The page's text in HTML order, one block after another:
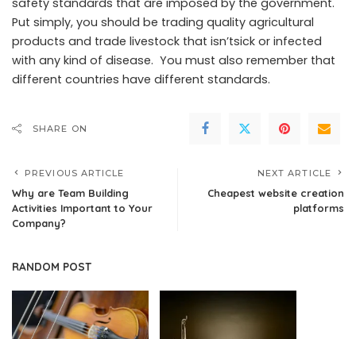
Put simply, you should be trading quality agricultural
products and trade livestock that isn’tsick or infected
with any kind of disease. You must also remember that
different countries have different standards.
SHARE ON
PREVIOUS ARTICLE
Why are Team Building
Activities Important to Your
Company?
NEXT ARTICLE
Cheapest website creation
platforms
RANDOM POST